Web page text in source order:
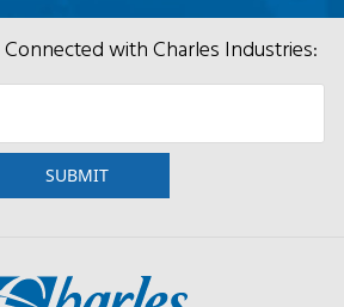
with Charles Industries: